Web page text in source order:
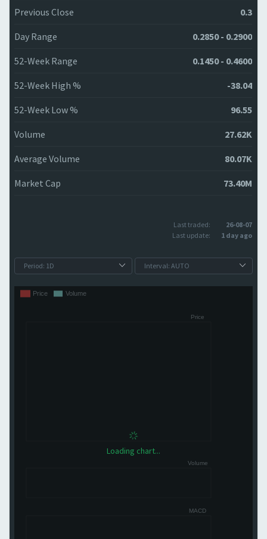
Previous Close 0.3
Day Range 0.2850 - 0.2900
52-Week Range 0.1450 - 0.4600
52-Week High % -38.04
52-Week Low % 96.55
Volume 27.62K
Average Volume 80.07K
Market Cap 73.40M
Last traded:
26-08-07
Last update:
1 day ago
Loading chart...